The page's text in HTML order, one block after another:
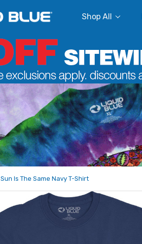
Shop All
Sun Is The Same Navy T-Shirt